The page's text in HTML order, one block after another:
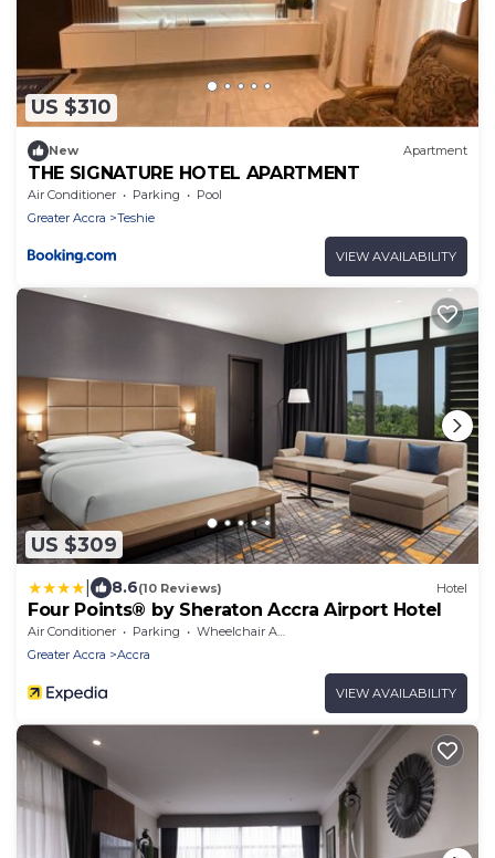
US $310
New Apartment
THE SIGNATURE HOTEL APARTMENT
Air Conditioner Parking
Pool
Greater Accra
Teshie
VIEW AVAILABILITY
US $309
8.6(10 Reviews) Hotel
Four Points® by Sheraton Accra Airport Hotel
Air Conditioner Parking
Wheelchair Accessible
Greater Accra
Accra
VIEW AVAILABILITY